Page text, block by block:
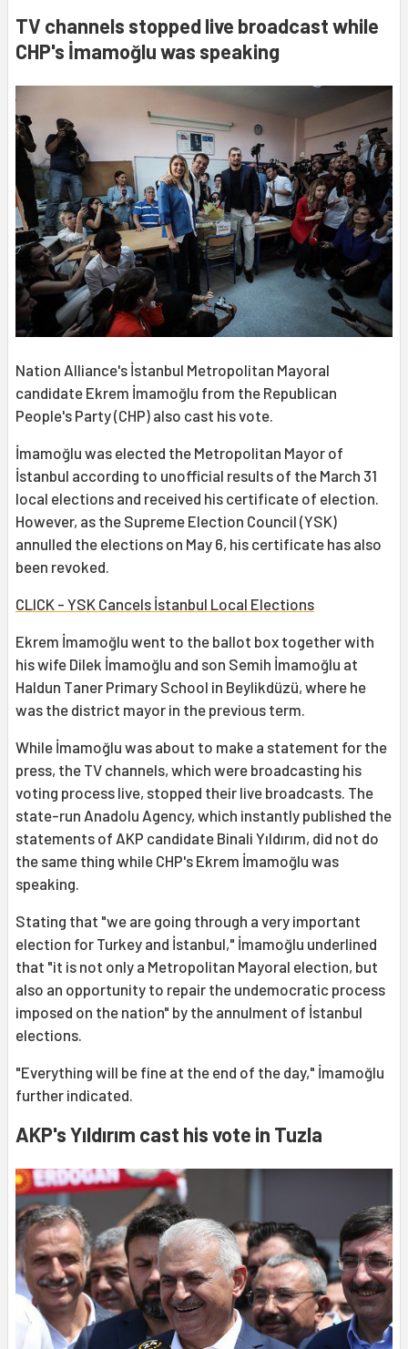
TV channels stopped live broadcast while
CHP's İmamoğlu was speaking
Nation Alliance's İstanbul Metropolitan Mayoral
candidate Ekrem İmamoğlu from the Republican
People's Party (CHP) also cast his vote.
İmamoğlu was elected the Metropolitan Mayor of
İstanbul according to unofficial results of the March 31
local elections and received his certificate of election.
However, as the Supreme Election Council (YSK)
annulled the elections on May 6, his certificate has also
been revoked.
CLICK - YSK Cancels İstanbul Local Elections
Ekrem İmamoğlu went to the ballot box together with
his wife Dilek İmamoğlu and son Semih İmamoğlu at
Haldun Taner Primary School in Beylikdüzü, where he
was the district mayor in the previous term.
While İmamoğlu was about to make a statement for the
press, the TV channels, which were broadcasting his
voting process live, stopped their live broadcasts. The
state-run Anadolu Agency, which instantly published the
statements of AKP candidate Binali Yıldırım, did not do
the same thing while CHP's Ekrem İmamoğlu was
speaking.
Stating that "we are going through a very important
election for Turkey and İstanbul," İmamoğlu underlined
that "it is not only a Metropolitan Mayoral election, but
also an opportunity to repair the undemocratic process
imposed on the nation" by the annulment of İstanbul
elections.
"Everything will be fine at the end of the day," İmamoğlu
further indicated.
AKP's Yıldırım cast his vote in Tuzla